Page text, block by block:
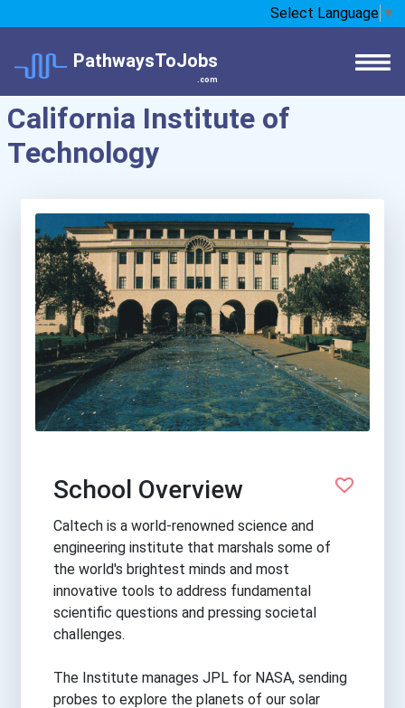
Select Language ▼
PathwaysToJobs
.com
California Institute of
Technology
School Overview
Caltech is a world-renowned science and
engineering institute that marshals some of
the world's brightest minds and most
innovative tools to address fundamental
scientific questions and pressing societal
challenges.
The Institute manages JPL for NASA, sending
probes to explore the planets of our solar